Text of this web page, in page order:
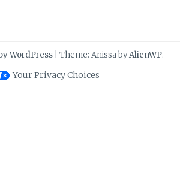
WordPress Theme: Anissa byAlienWP.
Your Privacy Choices